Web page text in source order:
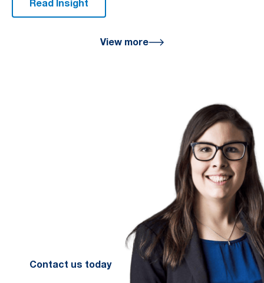
Read Insight
View more
Contact us today